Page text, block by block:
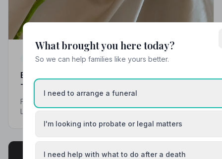
Local Guides
Best Funeral Directors in Liverpool — Vetted &
Trusted | NAFD
Find trusted, NAFD-accredited funeral directors across
Liverpool and Merseyside. Every listed director is
independently vetted, follows a strict Code of Practice,
What brought you here today?
So we can help families like yours better.
I need to arrange a funeral
I'm looking into probate or legal matters
I need help with what to do after a death